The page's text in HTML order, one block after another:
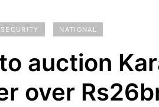
NATIONAL
auction
over